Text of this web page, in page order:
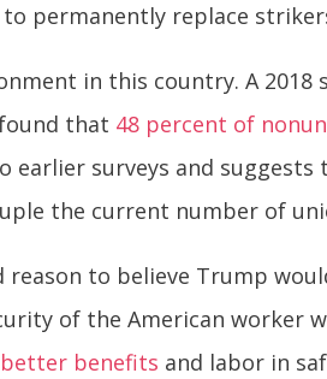
permanently replace
in this country. A 2018
that 48 percent of
surveys and suggests
the current number of
reason to believe Trump
of the American worker
benefits and labor in